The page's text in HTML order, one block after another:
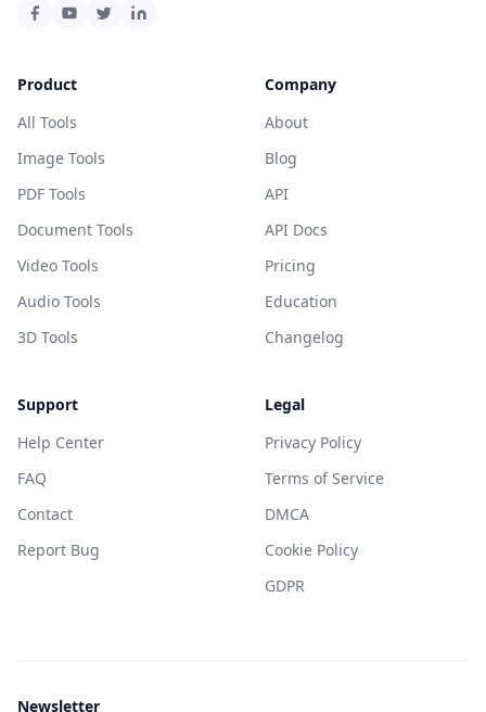
Product
All Tools
Image Tools
PDF Tools
Document Tools
Video Tools
Audio Tools
3D Tools
Company
About
Blog
API
API Docs
Pricing
Education
Changelog
Support
Help Center
FAQ
Contact
Report Bug
Legal
Privacy Policy
Terms of Service
DMCA
Cookie Policy
GDPR
Newsletter